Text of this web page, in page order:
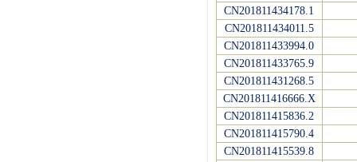
CN201811434178.1
CN201811434011.5
CN201811433994.0
CN201811433765.9
CN201811431268.5
CN201811416666.X
CN201811415836.2
CN201811415790.4
CN201811415539.8